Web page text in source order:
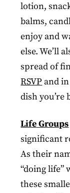
lotion,
balms,
enjoy and
else. We’ll
spread of
RSVPand
dish you’re
LifeGroups
significant
As their
“doing life”
these